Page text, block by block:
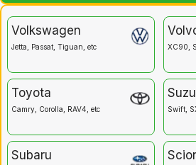
Volkswagen
Jetta, Passat, Tiguan, etc XC90,
Toyota
Camry, Corolla, RAV4, etc Swift,
Subaru